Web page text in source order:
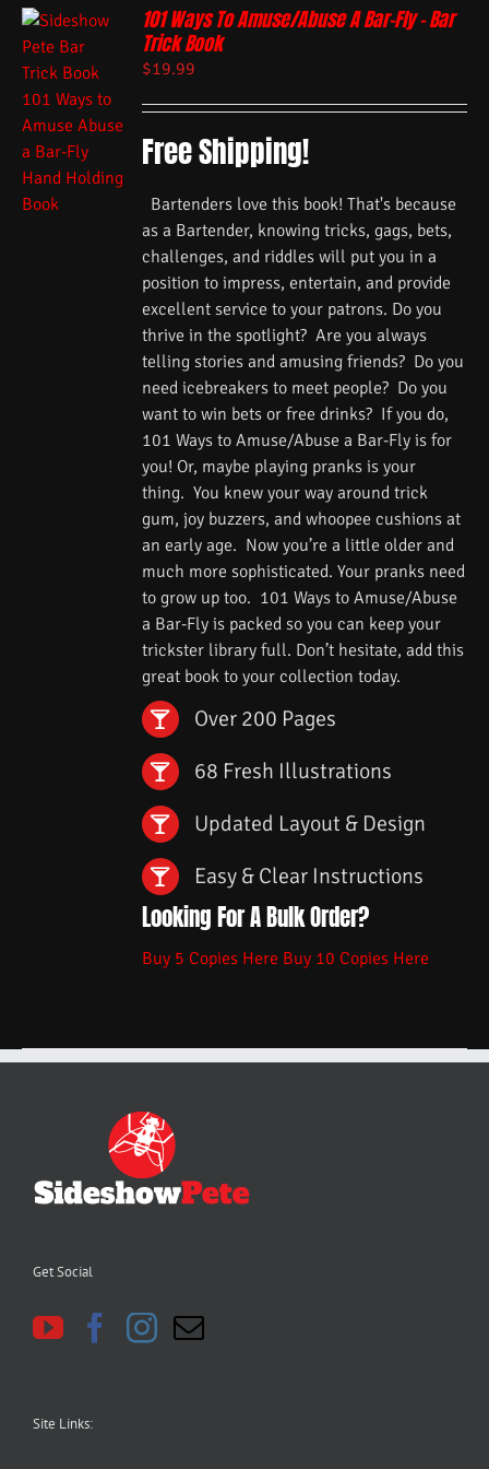
101 Ways To Amuse/Abuse A Bar-Fly – Bar
Trick Book
$19.99
Free Shipping!
Bartenders love this book! That's because
as a Bartender, knowing tricks, gags, bets,
challenges, and riddles will put you in a
position to impress, entertain, and provide
excellent service to your patrons. Do you
thrive in the spotlight? Are you always
telling stories and amusing friends? Do you
need icebreakers to meet people? Do you
want to win bets or free drinks? If you do,
101 Ways to Amuse/Abuse a Bar-Fly is for
you! Or, maybe playing pranks is your
thing. You knew your way around trick
gum, joy buzzers, and whoopee cushions at
an early age. Now you’re a little older and
much more sophisticated. Your pranks need
to grow up too. 101 Ways to Amuse/Abuse
a Bar-Fly is packed so you can keep your
trickster library full. Don’t hesitate, add this
great book to your collection today.
Over 200 Pages
68 Fresh Illustrations
Updated Layout & Design
Easy & Clear Instructions
Looking For A Bulk Order?
Buy 5 Copies Here Buy 10 Copies Here
Get Social
Site Links: